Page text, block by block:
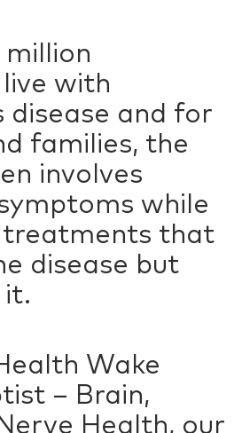
million
with
disease and for
families, the
involves
while
that
disease but
Wake
– Brain,
Health, our